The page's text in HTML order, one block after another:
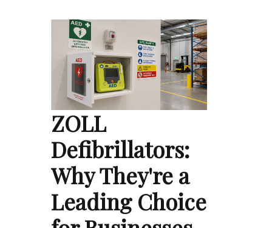
ZOLL
Defibrillators:
Why They're a
Leading Choice